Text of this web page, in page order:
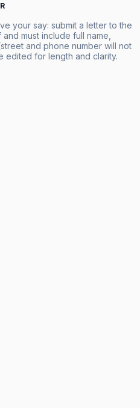
your say: submit a letter to the
must include full name,
and phone number will not
edited for length and clarity.